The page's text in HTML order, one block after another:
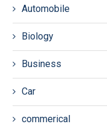
Automobile
Biology
Business
Car
commerical